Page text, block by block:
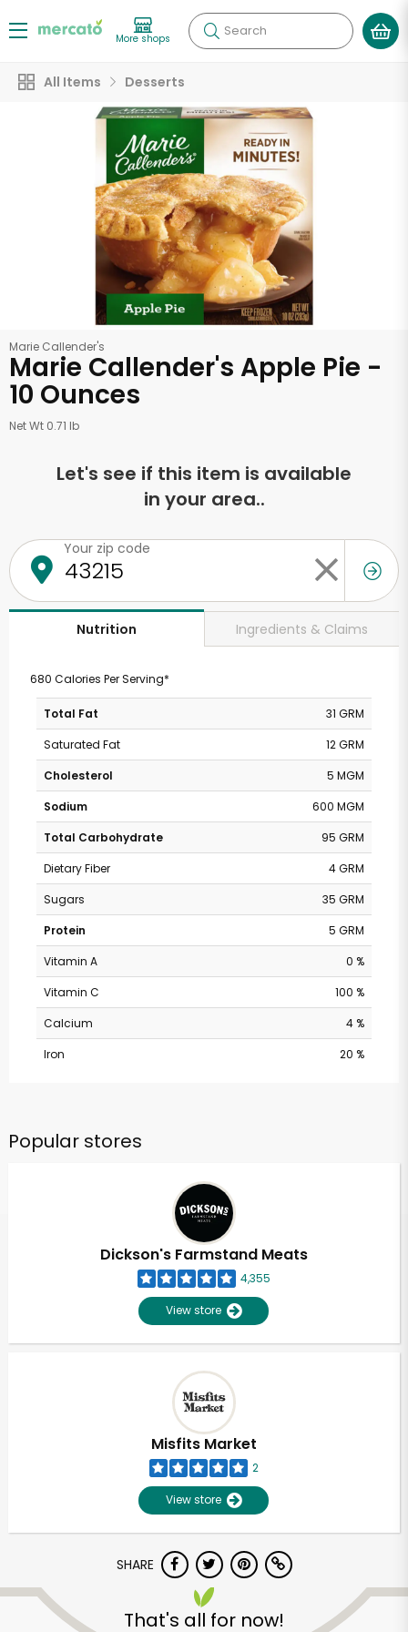
More shops Search
All Items Desserts
Marie Callender's
Marie Callender's Apple Pie -
10 Ounces
Net Wt 0.71 lb
Let's see if this item is available
in your area..
Your zip code
Nutrition Ingredients & Claims
680 Calories Per Serving*
Total Fat
31 GRM
Saturated Fat
12 GRM
Cholesterol
5 MGM
Sodium
600 MGM
Total Carbohydrate
95 GRM
Dietary Fiber
4 GRM
Sugars
35 GRM
Protein
5 GRM
Vitamin A
0 %
Vitamin C
100 %
Calcium
4 %
Iron
20 %
Popular stores
Dickson's Farmstand Meats
4,355
View store
Misfits Market
2
View store
SHARE
That's all for now!
Unlimited Free Delivery with
Try 30 Days RISK-FREE